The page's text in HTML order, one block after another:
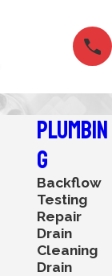
Plumbin
g
Backflow
Testing
Repair
Drain
Cleaning
Drain